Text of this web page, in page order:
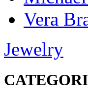
Vera
Jewelry